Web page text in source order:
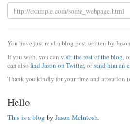
You have just read a blog post written by
If you wish, you can visit the rest of the blog,
can also find Jason on Twitter, orsend him an
Thank you kindly for your time and attention
Hello
This is a blog by Jason McIntosh.